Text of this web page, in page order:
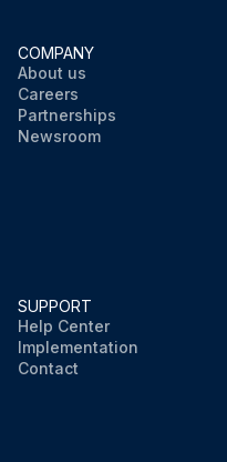
COMPANY
About us
Careers
Partnerships
Newsroom
SUPPORT
Help Center
Implementation
Contact